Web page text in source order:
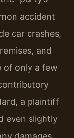
accident
car crashes,
and
of only a few
a plaintiff
even slightly
damages.